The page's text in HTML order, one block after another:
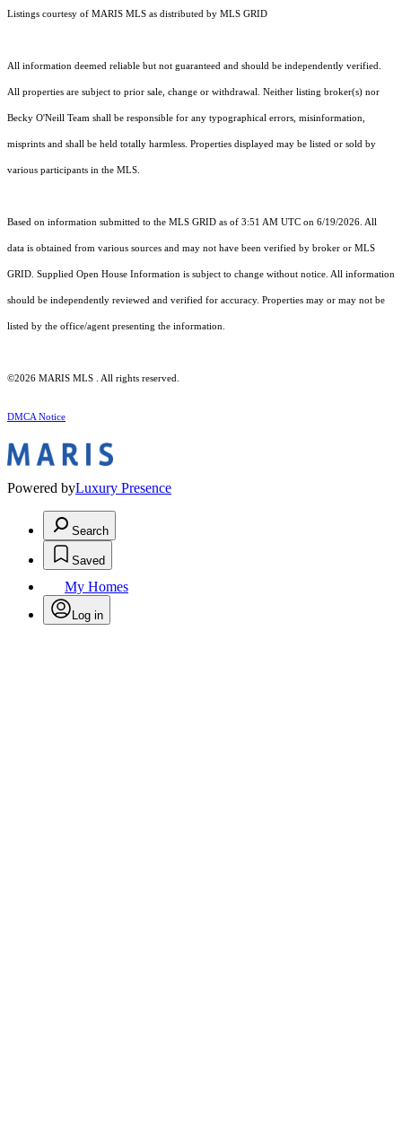
Listings courtesy of MARIS MLS as distributed by MLS GRID
All information deemed reliable but not guaranteed and should be independently verified.
All properties are subject to prior sale, change or withdrawal. Neither listing broker(s) nor
Becky O'Neill Team shall be responsible for any typographical errors, misinformation,
misprints and shall be held totally harmless. Properties displayed may be listed or sold by
various participants in the MLS.
Based on information submitted to the MLS GRID as of 3:51 AM UTC on 6/19/2026. All
data is obtained from various sources and may not have been verified by broker or MLS
GRID. Supplied Open House Information is subject to change without notice. All information
should be independently reviewed and verified for accuracy. Properties may or may not be
listed by the office/agent presenting the information.
©2026 MARIS MLS . All rights reserved.
DMCA Notice
Powered byLuxury Presence
Search
Saved
My Homes
Log in